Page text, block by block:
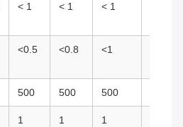
< 1 < 1 < 1
<0.5 <0.8 <1
500 500 500
1 1 1